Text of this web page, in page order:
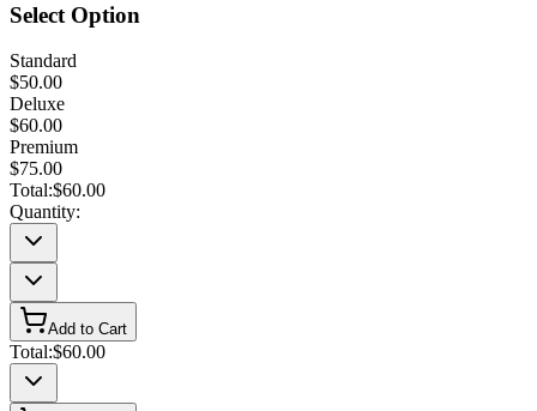
Select Option
Standard
$50.00
Deluxe
$60.00
Premium
$75.00
Total:$60.00
Quantity:
Add to Cart
Total:$60.00